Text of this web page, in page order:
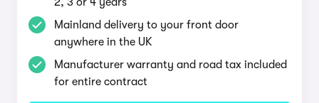
Mainland delivery to your front door
anywhere in the UK
Manufacturer warranty and road tax included
for entire contract